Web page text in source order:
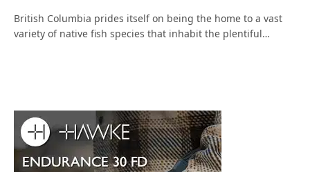
British Columbia prides itself on being the home to a vast
variety of native fish species that inhabit the plentiful…